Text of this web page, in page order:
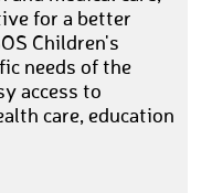
for a better
Children's
needs of the
access to
care, education